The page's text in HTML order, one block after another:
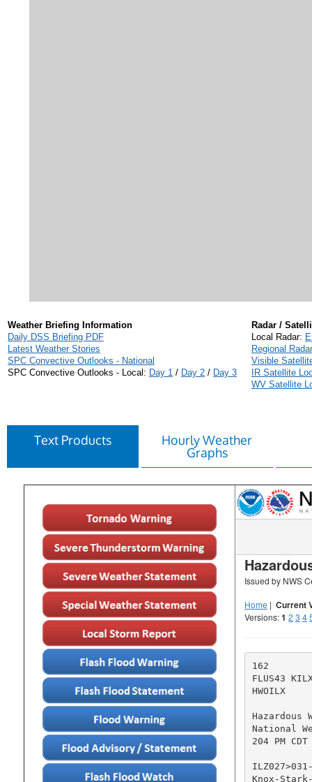
Weather Briefing Information
Radar /
Daily DSS Briefing PDF
Local Radar:
Latest Weather Stories
Regional
SPC Convective Outlooks - National
Visible
SPC Convective Outlooks - Local: Day 1 / Day 2 / Day 3
IR Satellite
WV Satellite
Text Products
Hourly Weather
Graphs